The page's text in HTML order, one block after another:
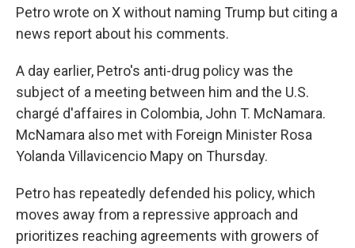
Petro wrote on X without naming Trump but citing a
news report about his comments.
A day earlier, Petro's anti-drug policy was the
subject of a meeting between him and the U.S.
chargé d'affaires in Colombia, John T. McNamara.
McNamara also met with Foreign Minister Rosa
Yolanda Villavicencio Mapy on Thursday.
Petro has repeatedly defended his policy, which
moves away from a repressive approach and
prioritizes reaching agreements with growers of